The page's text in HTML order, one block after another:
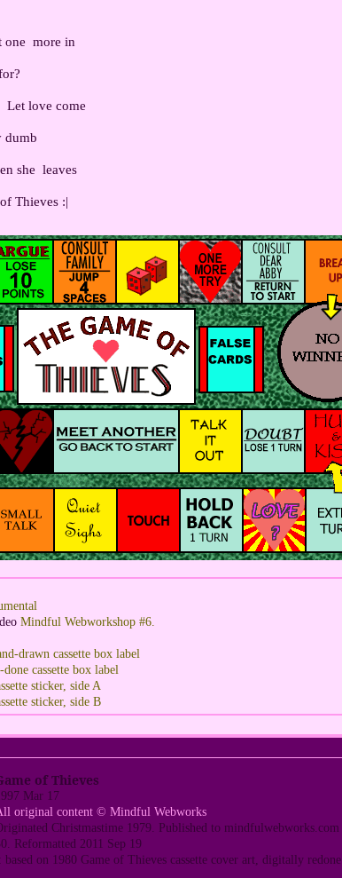
one  more in
Let love come
dumb
she  leaves
Mindful Webworkshop #6.
drawn cassette box label
cassette box label
sticker, side A
sticker, side B
of Thieves
Mar 17
original content © Mindful Webworks
Christmastime 1979. Published to mindfulwebworks.com
Reformatted 2011 Sep 19
based on 1980 Game of Thieves cassette cover art, digitally redone